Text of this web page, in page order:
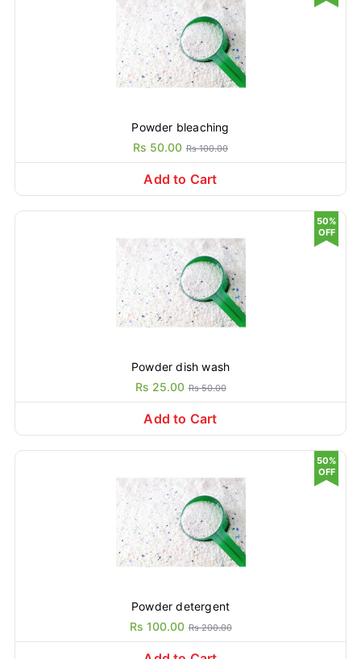
Powder bleaching
Rs 50.00 Rs 100.00
Add to Cart
Powder dish wash
Rs 25.00 Rs 50.00
50%
OFF
Add to Cart
Powder detergent
Rs 100.00 Rs 200.00
50%
OFF